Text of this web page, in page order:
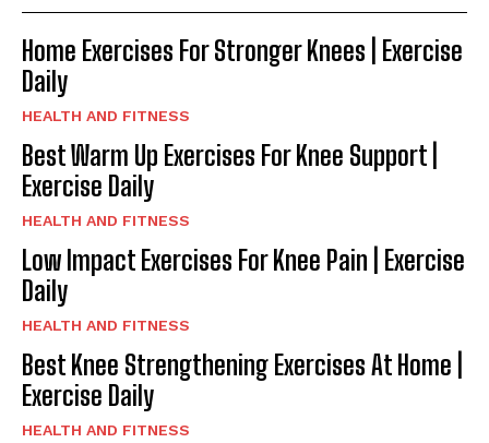
Home Exercises For Stronger Knees | Exercise
Daily
HEALTH AND FITNESS
Best Warm Up Exercises For Knee Support |
Exercise Daily
HEALTH AND FITNESS
Low Impact Exercises For Knee Pain | Exercise
Daily
HEALTH AND FITNESS
Best Knee Strengthening Exercises At Home |
Exercise Daily
HEALTH AND FITNESS